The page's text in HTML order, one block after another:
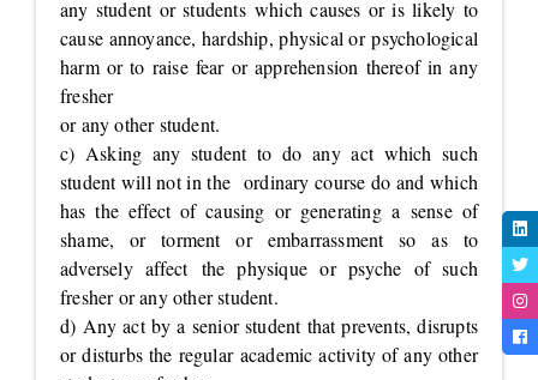
any student or students which causes or is likely to
cause annoyance, hardship, physical or psychological
harm or to raise fear or apprehension thereof in any
fresher
or any other student.
c) Asking any student to do any act which such
student will not in the ordinary course do and which
has the effect of causing or generating a sense of
shame, or torment or embarrassment so as to
adversely affect the physique or psyche of such
fresher or any other student.
d) Any act by a senior student that prevents, disrupts
or disturbs the regular academic activity of any other